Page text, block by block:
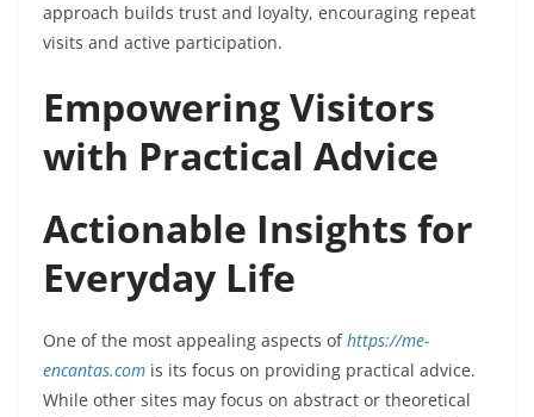
approach builds trust and loyalty, encouraging repeat
visits and active participation.
Empowering Visitors
with Practical Advice
Actionable Insights for
Everyday Life
One of the most appealing aspects of https://me-
encantas.com is its focus on providing practical advice.
While other sites may focus on abstract or theoretical